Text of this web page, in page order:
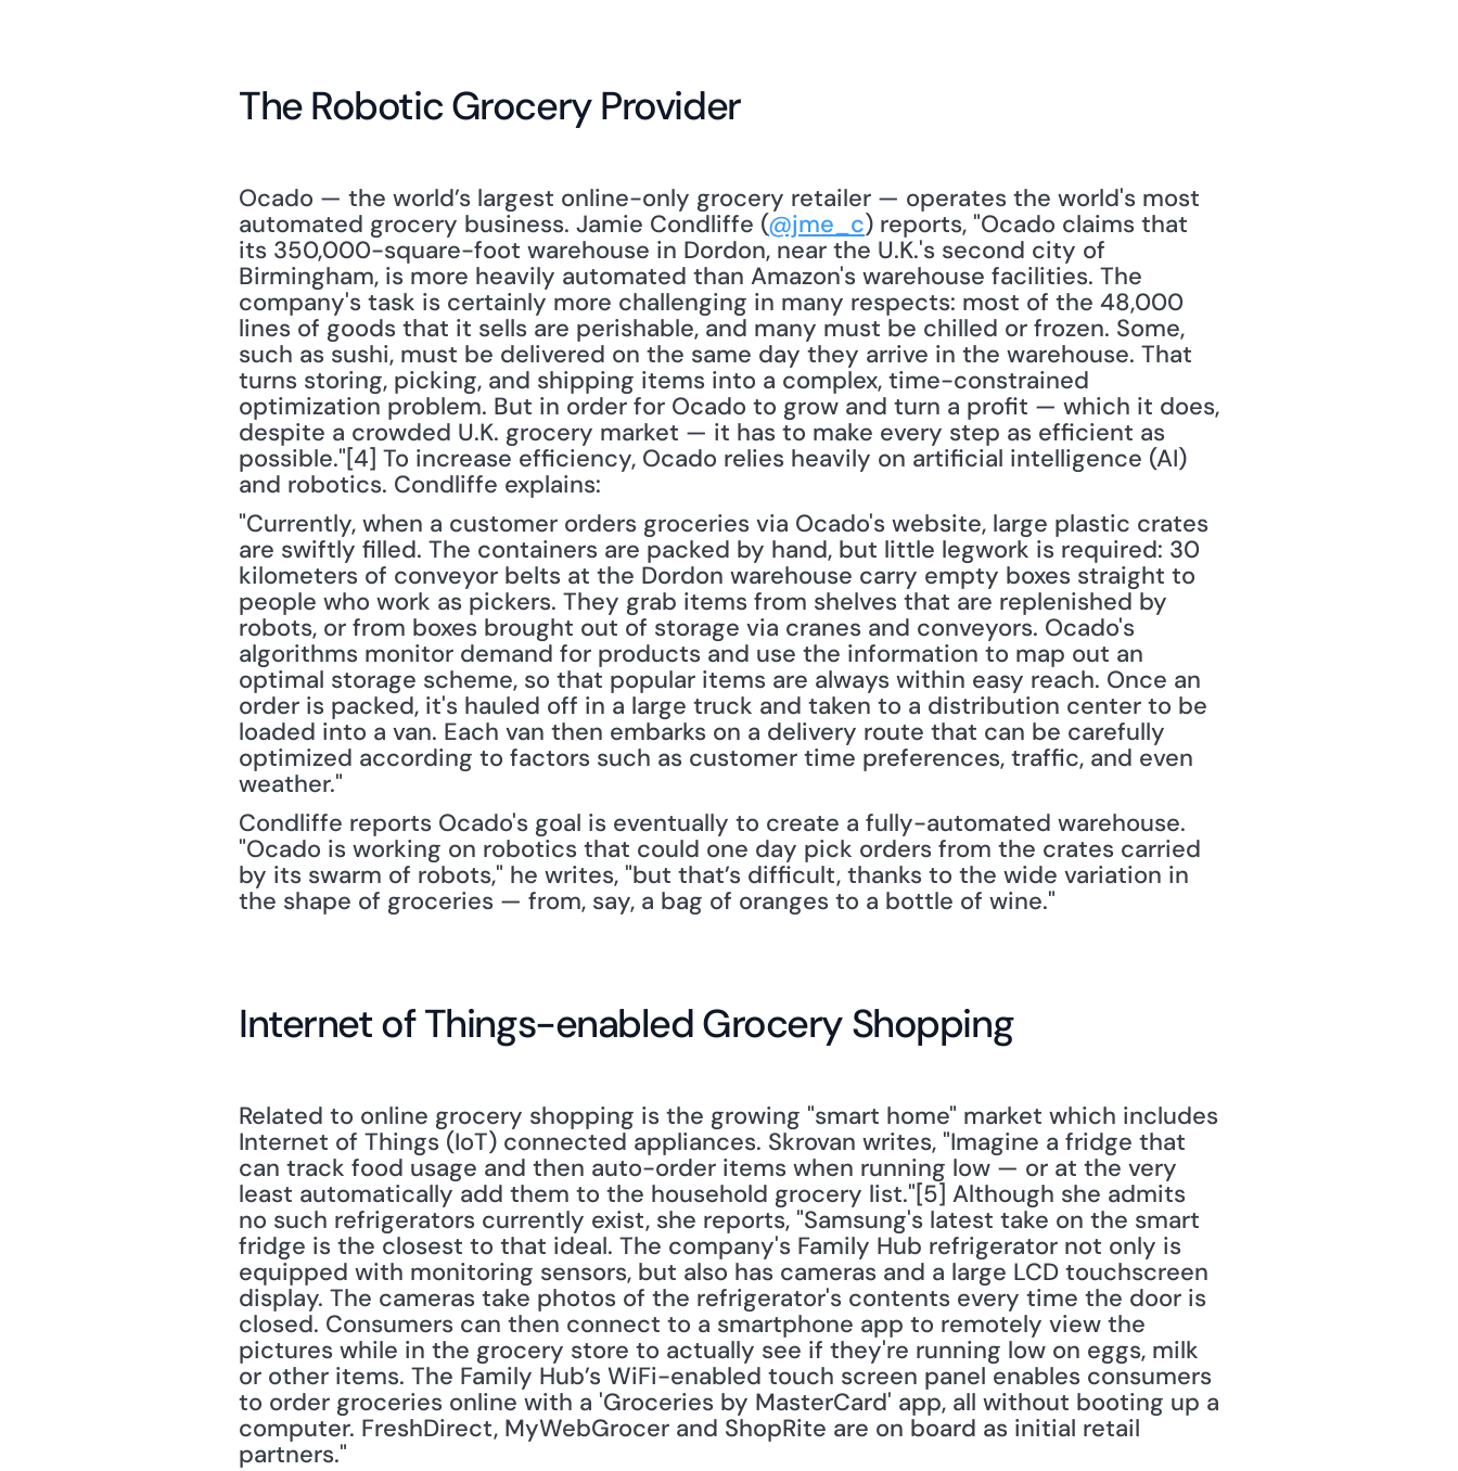
The Robotic Grocery Provider
Ocado — the world’s largest online-only grocery retailer — operates the world's most
automated grocery business. Jamie Condliffe (@jme_c) reports, "Ocado claims that
its 350,000-square-foot warehouse in Dordon, near the U.K.'s second city of
Birmingham, is more heavily automated than Amazon's warehouse facilities. The
company's task is certainly more challenging in many respects: most of the 48,000
lines of goods that it sells are perishable, and many must be chilled or frozen. Some,
such as sushi, must be delivered on the same day they arrive in the warehouse. That
turns storing, picking, and shipping items into a complex, time-constrained
optimization problem. But in order for Ocado to grow and turn a profit — which it does,
despite a crowded U.K. grocery market — it has to make every step as efficient as
possible."[4] To increase efficiency, Ocado relies heavily on artificial intelligence (AI)
and robotics. Condliffe explains:
"Currently, when a customer orders groceries via Ocado's website, large plastic crates
are swiftly filled. The containers are packed by hand, but little legwork is required: 30
kilometers of conveyor belts at the Dordon warehouse carry empty boxes straight to
people who work as pickers. They grab items from shelves that are replenished by
robots, or from boxes brought out of storage via cranes and conveyors. Ocado's
algorithms monitor demand for products and use the information to map out an
optimal storage scheme, so that popular items are always within easy reach. Once an
order is packed, it's hauled off in a large truck and taken to a distribution center to be
loaded into a van. Each van then embarks on a delivery route that can be carefully
optimized according to factors such as customer time preferences, traffic, and even
weather."
Condliffe reports Ocado's goal is eventually to create a fully-automated warehouse.
"Ocado is working on robotics that could one day pick orders from the crates carried
by its swarm of robots," he writes, "but that’s difficult, thanks to the wide variation in
the shape of groceries — from, say, a bag of oranges to a bottle of wine."
Internet of Things-enabled Grocery Shopping
Related to online grocery shopping is the growing "smart home" market which includes
Internet of Things (IoT) connected appliances. Skrovan writes, "Imagine a fridge that
can track food usage and then auto-order items when running low — or at the very
least automatically add them to the household grocery list."[5] Although she admits
no such refrigerators currently exist, she reports, "Samsung's latest take on the smart
fridge is the closest to that ideal. The company's Family Hub refrigerator not only is
equipped with monitoring sensors, but also has cameras and a large LCD touchscreen
display. The cameras take photos of the refrigerator's contents every time the door is
closed. Consumers can then connect to a smartphone app to remotely view the
pictures while in the grocery store to actually see if they're running low on eggs, milk
or other items. The Family Hub’s WiFi-enabled touch screen panel enables consumers
to order groceries online with a 'Groceries by MasterCard' app, all without booting up a
computer. FreshDirect, MyWebGrocer and ShopRite are on board as initial retail
partners."